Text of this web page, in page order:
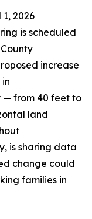
1, 2026
is scheduled
increase
— from 40 feet to
land
is sharing data
change could
families in